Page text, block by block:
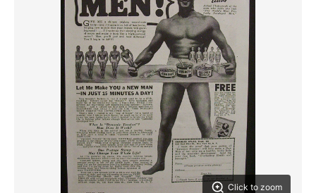
Click to zoom